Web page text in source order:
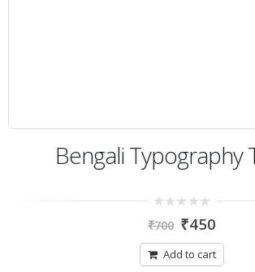
Bengali Typography
out
5
₹700 ₹450
Add to cart